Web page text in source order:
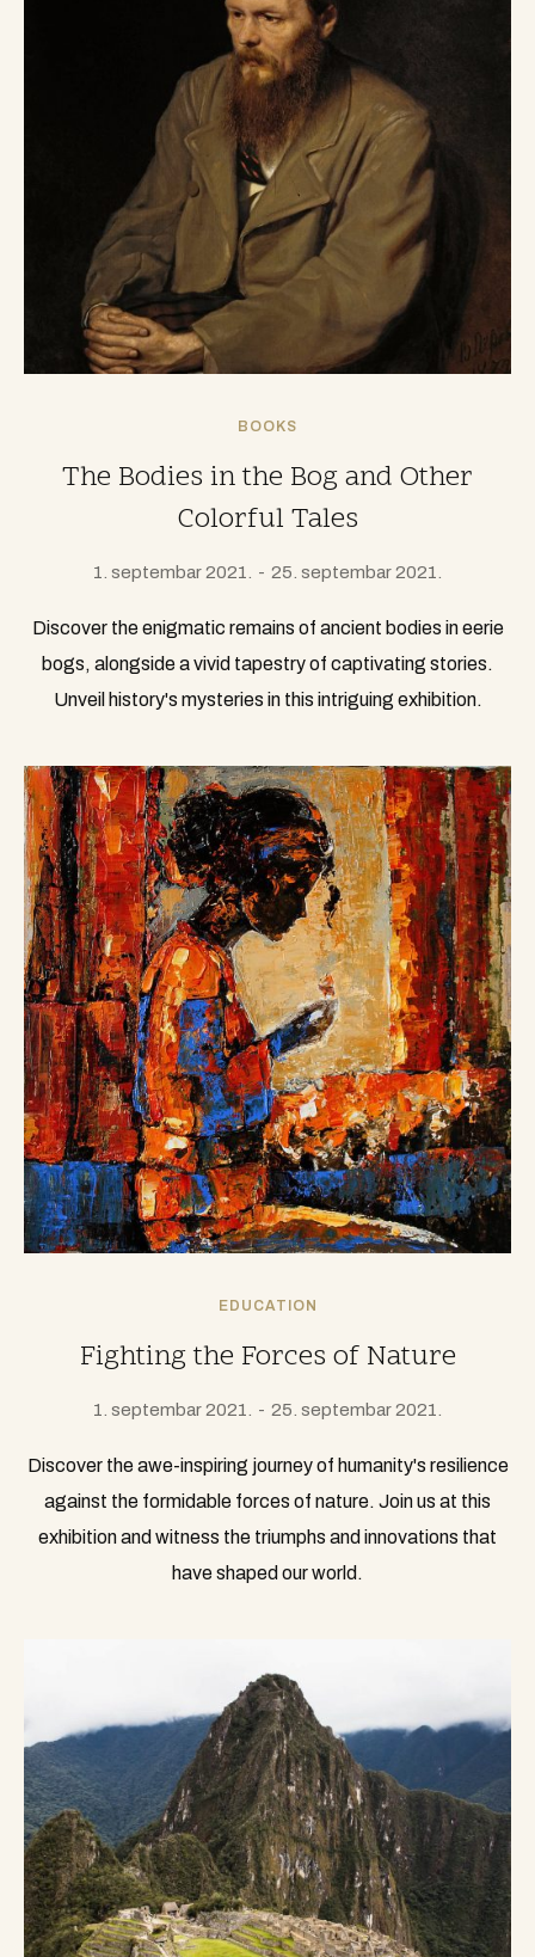
BOOKS
The Bodies in the Bog and Other
Colorful Tales
1. septembar 2021. 25. septembar 2021.
Discover the enigmatic remains of ancient bodies in eerie
bogs, alongside a vivid tapestry of captivating stories.
Unveil history's mysteries in this intriguing exhibition.
EDUCATION
Fighting the Forces of Nature
1. septembar 2021. 25. septembar 2021.
Discover the awe-inspiring journey of humanity's resilience
against the formidable forces of nature. Join us at this
exhibition and witness the triumphs and innovations that
have shaped our world.